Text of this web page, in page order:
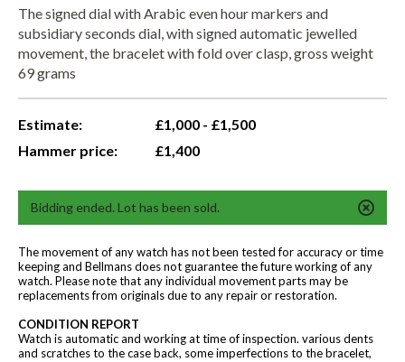
The signed dial with Arabic even hour markers and
subsidiary seconds dial, with signed automatic jewelled
movement, the bracelet with fold over clasp, gross weight
69 grams
Estimate:
£1,000 - £1,500
Hammer price:
£1,400
Bidding ended. Lot has been sold.
The movement of any watch has not been tested for accuracy or time
keeping and Bellmans does not guarantee the future working of any
watch. Please note that any individual movement parts may be
replacements from originals due to any repair or restoration.
CONDITION REPORT
Watch is automatic and working at time of inspection. various dents
and scratches to the case back, some imperfections to the bracelet,